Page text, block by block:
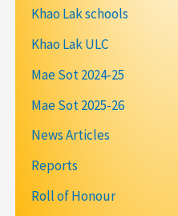
Khao Lak schools
Khao Lak ULC
Mae Sot 2024-25
Mae Sot 2025-26
News Articles
Reports
Roll of Honour